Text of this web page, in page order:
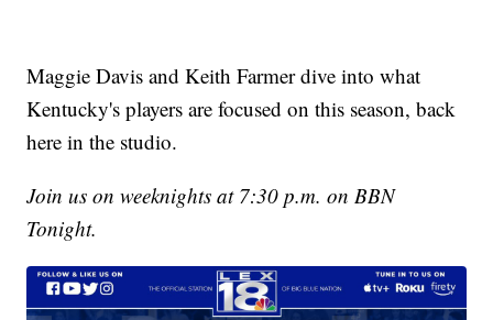
Maggie Davis and Keith Farmer dive into what
Kentucky's players are focused on this season, back
here in the studio.
Join us on weeknights at 7:30 p.m. on BBN
Tonight.